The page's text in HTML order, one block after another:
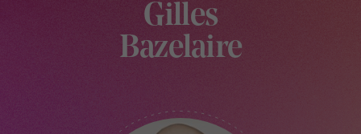
Gilles
Bazelaire